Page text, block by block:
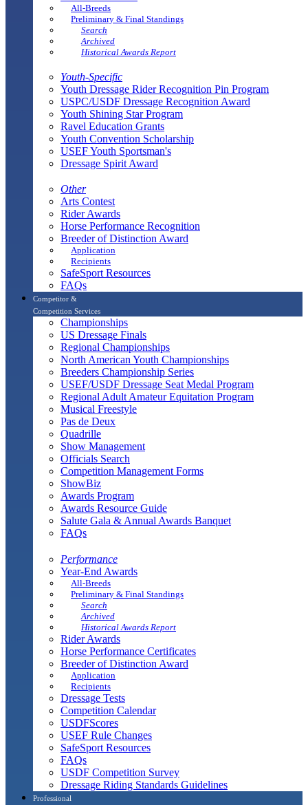
All-Breeds
Preliminary & Final Standings
Search
Archived
Historical Awards Report
Youth-Specific
Youth Dressage Rider Recognition Pin Program
USPC/USDF Dressage Recognition Award
Youth Shining Star Program
Ravel Education Grants
Youth Convention Scholarship
USEF Youth Sportsman's
Dressage Spirit Award
Other
Arts Contest
Rider Awards
Horse Performance Recognition
Breeder of Distinction Award
Application
Recipients
SafeSport Resources
FAQs
Competitor &
Competition Services
Championships
US Dressage Finals
Regional Championships
North American Youth Championships
Breeders Championship Series
USEF/USDF Dressage Seat Medal Program
Regional Adult Amateur Equitation Program
Musical Freestyle
Pas de Deux
Quadrille
Show Management
Officials Search
Competition Management Forms
ShowBiz
Awards Program
Awards Resource Guide
Salute Gala & Annual Awards Banquet
FAQs
Performance
Year-End Awards
All-Breeds
Preliminary & Final Standings
Search
Archived
Historical Awards Report
Rider Awards
Horse Performance Certificates
Breeder of Distinction Award
Application
Recipients
Dressage Tests
Competition Calendar
USDFScores
USEF Rule Changes
SafeSport Resources
FAQs
USDF Competition Survey
Dressage Riding Standards Guidelines
Professional